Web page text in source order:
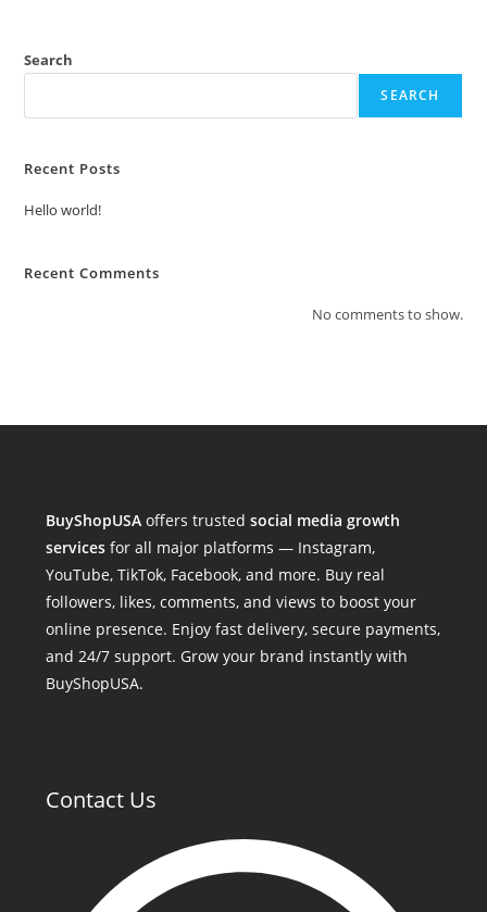
Search
SEARCH
Recent Posts
Hello world!
Recent Comments
No comments to show.
BuyShopUSA offers trustedsocial media growth
services for all major platforms — Instagram,
YouTube, TikTok, Facebook, and more. Buy real
followers, likes, comments, and views to boost your
online presence. Enjoy fast delivery, secure payments,
and 24/7 support. Grow your brand instantly with
BuyShopUSA.
Contact Us